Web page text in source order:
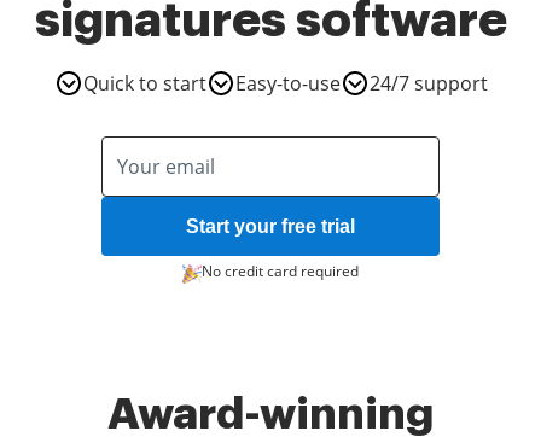
signatures software
Quick to start Easy-to-use 24/7 support
Start your free trial
No credit card required
Award-winning